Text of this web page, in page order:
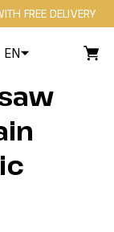
FREE DELIVERY
EN